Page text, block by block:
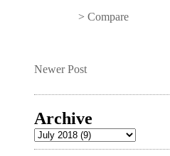
>Compare
Newer Post
Archive